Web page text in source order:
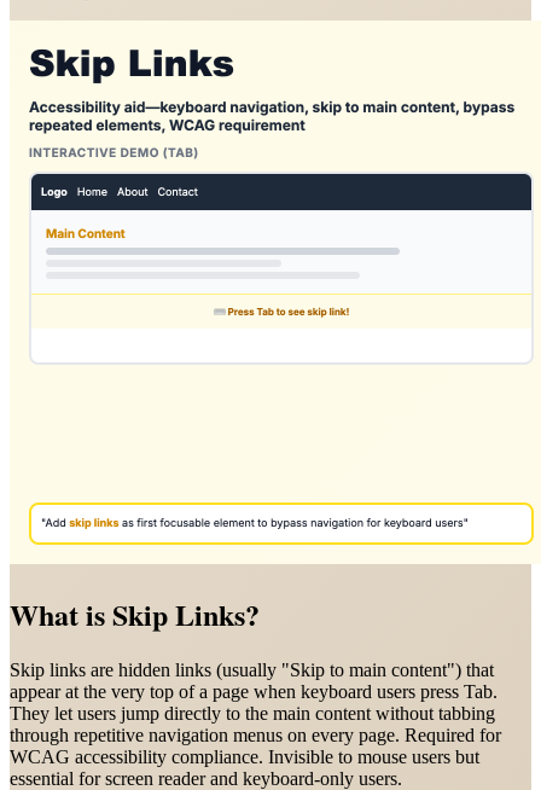
What isSkip Links?
Skip links are hidden links (usually "Skip to main content") that
appear at the very top of a page when keyboard users press Tab.
They let users jump directly to the main content without tabbing
through repetitive navigation menus on every page. Required for
WCAG accessibility compliance. Invisible to mouse users but
essential for screen reader and keyboard-only users.